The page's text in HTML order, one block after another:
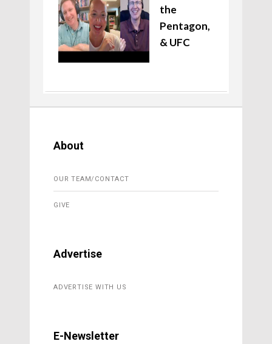
the
Pentagon,
& UFC
About
OUR TEAM/CONTACT
GIVE
Advertise
ADVERTISE WITH US
E-Newsletter